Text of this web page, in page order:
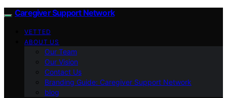
Caregiver Support Network
VETTED
ABOUT US
Our Team
Our Vision
Contact Us
Branding Guide: Caregiver Support Network
blog